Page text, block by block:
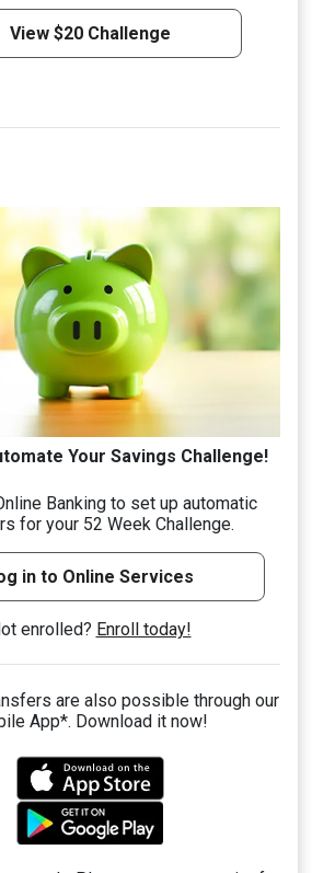
View $20 Challenge
Your Savings Challenge!
Banking to set up automatic
for your 52 Week Challenge.
in to Online Services
enrolled? Enroll today!
are also possible through our
App*. Download it now!